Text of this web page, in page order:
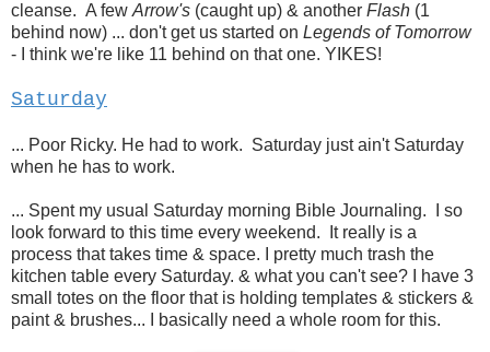
cleanse. A few Arrow's (caught up) & another Flash (1
behind now) ... don't get us started on Legends of Tomorrow
- I think we're like 11 behind on that one. YIKES!
Saturday
... Poor Ricky. He had to work. Saturday just ain't Saturday
when he has to work.
... Spent my usual Saturday morning Bible Journaling. I so
look forward to this time every weekend. It really is a
process that takes time & space. I pretty much trash the
kitchen table every Saturday. & what you can't see? I have 3
small totes on the floor that is holding templates & stickers &
paint & brushes... I basically need a whole room for this.